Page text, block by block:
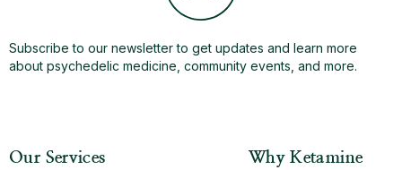
Subscribe to our newsletter to get updates and learn more
about psychedelic medicine, community events, and more.
Our Services Why Ketamine